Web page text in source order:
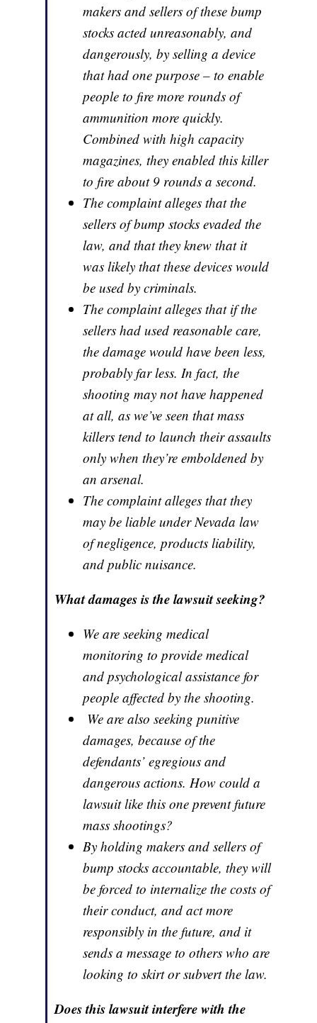
makers and sellers of these bump
stocks acted unreasonably, and
dangerously, by selling a device
that had one purpose – to enable
people to fire more rounds of
ammunition more quickly.
Combined with high capacity
magazines, they enabled this killer
to fire about 9 rounds a second.
The complaint alleges that the
sellers of bump stocks evaded the
law, and that they knew that it
was likely that these devices would
be used by criminals.
The complaint alleges that if the
sellers had used reasonable care,
the damage would have been less,
probably far less. In fact, the
shooting may not have happened
at all, as we’ve seen that mass
killers tend to launch their assaults
only when they’re emboldened by
an arsenal.
The complaint alleges that they
may be liable under Nevada law
of negligence, products liability,
and public nuisance.
What damages is the lawsuit seeking?
We are seeking medical
monitoring to provide medical
and psychological assistance for
people affected by the shooting.
We are also seeking punitive
damages, because of the
defendants’ egregious and
dangerous actions. How could a
lawsuit like this one prevent future
mass shootings?
By holding makers and sellers of
bump stocks accountable, they will
be forced to internalize the costs of
their conduct, and act more
responsibly in the future, and it
sends a message to others who are
looking to skirt or subvert the law.
Does this lawsuit interfere with the